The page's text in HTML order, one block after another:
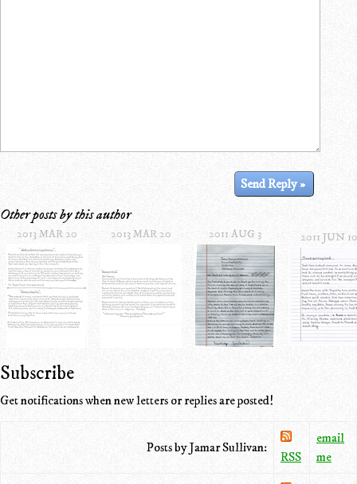
Other posts by this author
2013 MAR 20 2013 MAR 20 2011 AUG 3 2011 JUN 10
Subscribe
Get notifications when new letters or replies are posted!
Posts by Jamar Sullivan:
RSS
email
me